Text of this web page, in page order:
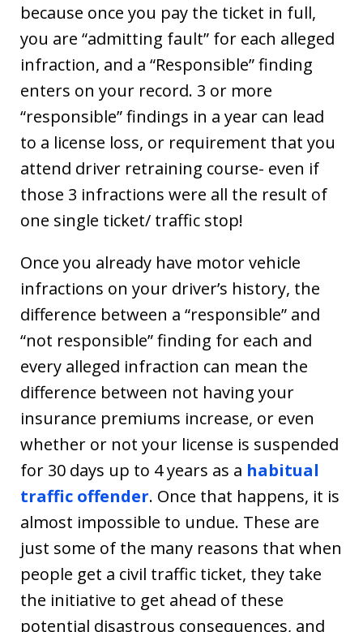
because once you pay the ticket in full,
you are “admitting fault” for each alleged
infraction, and a “Responsible” finding
enters on your record. 3 or more
“responsible” findings in a year can lead
to a license loss, or requirement that you
attend driver retraining course- even if
those 3 infractions were all the result of
one single ticket/ traffic stop!
Once you already have motor vehicle
infractions on your driver’s history, the
difference between a “responsible” and
“not responsible” finding for each and
every alleged infraction can mean the
difference between not having your
insurance premiums increase, or even
whether or not your license is suspended
for 30 days up to 4 years as a habitual
traffic offender. Once that happens, it is
almost impossible to undue. These are
just some of the many reasons that when
people get a civil traffic ticket, they take
the initiative to get ahead of these
potential disastrous consequences, and